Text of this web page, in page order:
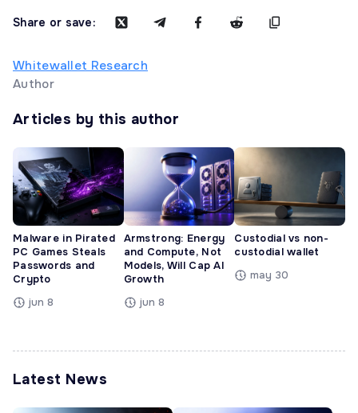
Share or save:
Whitewallet Research
Author
Articles by this author
Malware in Pirated
PC Games Steals
Passwords and
Crypto
jun 8
Armstrong: Energy
and Compute, Not
Models, Will Cap AI
Growth
jun 8
Custodial vs non-
custodial wallet
may 30
Latest News